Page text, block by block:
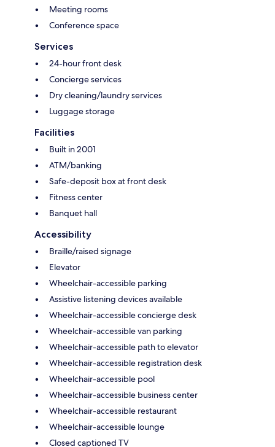
Meeting rooms
Conference space
Services
24-hour front desk
Concierge services
Dry cleaning/laundry services
Luggage storage
Facilities
Built in 2001
ATM/banking
Safe-deposit box at front desk
Fitness center
Banquet hall
Accessibility
Braille/raised signage
Elevator
Wheelchair-accessible parking
Assistive listening devices available
Wheelchair-accessible concierge desk
Wheelchair-accessible van parking
Wheelchair-accessible path to elevator
Wheelchair-accessible registration desk
Wheelchair-accessible pool
Wheelchair-accessible business center
Wheelchair-accessible restaurant
Wheelchair-accessible lounge
Closed captioned TV